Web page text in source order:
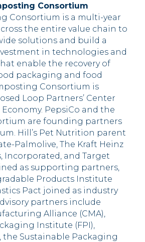
Consortium
Consortium is a multi-year
the entire value chain to
solutions and build a
in technologies and
enable the recovery of
packaging and food
Consortium is
Loop Partners’ Center
PepsiCo and the
are founding partners
Hill’s Pet Nutrition parent
Palmolive, The Kraft Heinz
Incorporated, and Target
as supporting partners,
Products Institute
Pact joined as industry
partners include
Alliance (CMA),
Institute (FPI),
the Sustainable Packaging